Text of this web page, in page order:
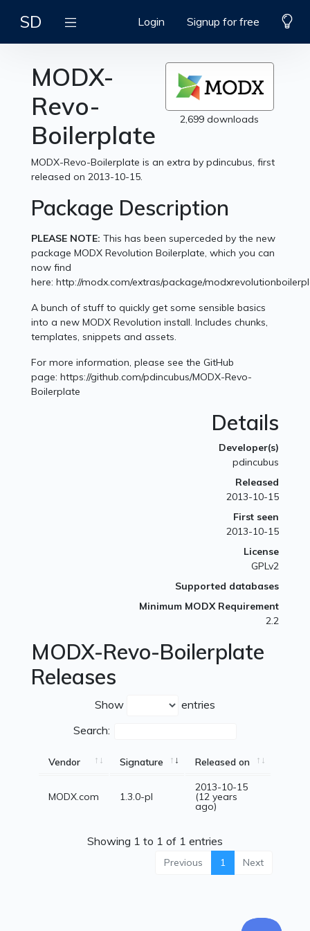
SD Login Signup for free
2,699 downloads
MODX-
Revo-
Boilerplate
MODX-Revo-Boilerplate is an extra by pdincubus, first
released on 2013-10-15.
Package Description
PLEASE NOTE: This has been superceded by the new
package MODX Revolution Boilerplate, which you can
now find
here: http://modx.com/extras/package/
A bunch of stuff to quickly get some sensible basics
into a new MODX Revolution install. Includes chunks,
templates, snippets and assets.
For more information, please see the GitHub
page: https://github.com/pdincubus/MODX-Revo-
Boilerplate
Details
Developer(s)
pdincubus
Released
2013-10-15
First seen
2013-10-15
License
GPLv2
Supported databases
Minimum MODX Requirement
2.2
MODX-Revo-Boilerplate
Releases
Show
entries
Search:
Vendor Signature Released on
MODX.com 1.3.0-pl
2013-10-15
(12 years
ago)
Showing 1 to 1 of 1 entries
Previous 1 Next